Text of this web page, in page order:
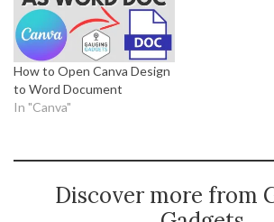
How to Open Canva Design
to Word Document
In "Canva"
Discover more from